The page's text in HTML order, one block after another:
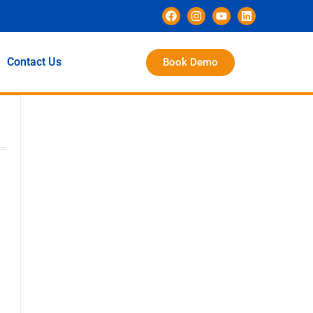
Contact Us Book Demo